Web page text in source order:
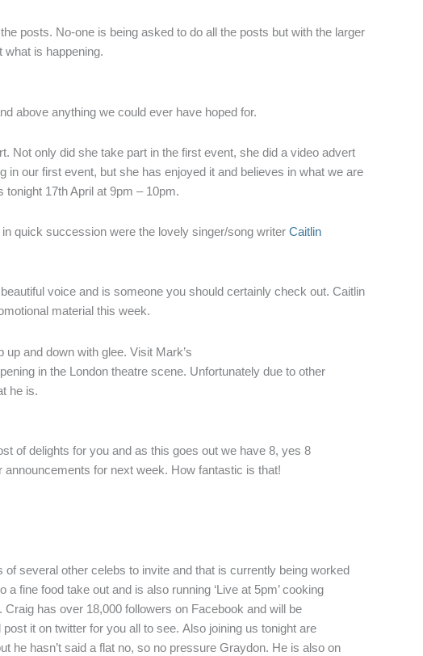
posts. No-one is being asked to do all the posts but with the larger
what is happening.
above anything we could ever have hoped for.
Not only did she take part in the first event, she did a video advert
our first event, but she has enjoyed it and believes in what we are
tonight 17th April at 9pm – 10pm.
quick succession were the lovely singer/song writer Caitlin
voice and is someone you should certainly check out. Caitlin
material this week.
and down with glee. Visit Mark’s
in the London theatre scene. Unfortunately due to other
he is.
of delights for you and as this goes out we have 8, yes 8
for next week. How fantastic is that!
of several other celebs to invite and that is currently being worked
fine food take out and is also running ‘Live at 5pm’ cooking
has over 18,000 followers on Facebook and will be
it on twitter for you all to see. Also joining us tonight are
he hasn’t said a flat no, so no pressure Graydon. He is also on